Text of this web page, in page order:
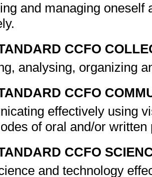
and managing
CCFO
analysing, organizing
CCFO
effectively using
of oral and/or
CCFO
and technology